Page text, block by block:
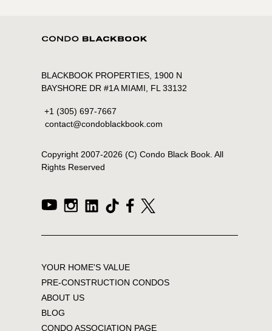
BLACKBOOK PROPERTIES, 1900 N
BAYSHORE DR #1A MIAMI, FL 33132
+1 (305) 697-7667
contact@condoblackbook.com
Copyright 2007-2026(C) Condo Black Book. All
Rights Reserved
YOUR HOME'S VALUE
PRE-CONSTRUCTION CONDOS
ABOUT US
BLOG
CONDO ASSOCIATION PAGE